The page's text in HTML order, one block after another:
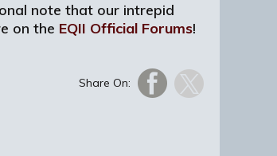
note that our intrepid
on the EQII Official Forums!
Share On: